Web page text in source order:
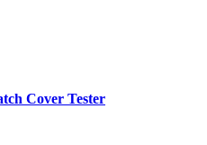
Cover Tester